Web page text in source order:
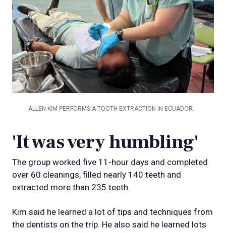
ALLEN KIM PERFORMS A TOOTH EXTRACTION IN ECUADOR.
'It was very humbling'
The group worked five 11-hour days and completed
over 60 cleanings, filled nearly 140 teeth and
extracted more than 235 teeth.
Kim said he learned a lot of tips and techniques from
the dentists on the trip. He also said he learned lots